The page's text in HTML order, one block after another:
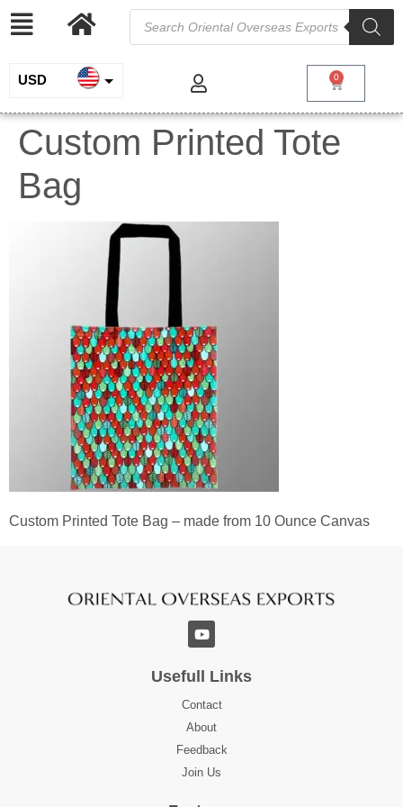
USD
INR
EUR
GBP
0
Custom Printed Tote
Bag
Custom Printed Tote Bag – made from 10 Ounce Canvas
Usefull Links
Contact
About
Feedback
Join Us